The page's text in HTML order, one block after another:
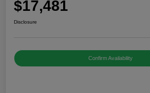
$17,481
Disclosure
Confirm Availability